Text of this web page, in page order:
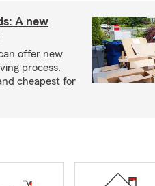
A new
offer new
process.
cheapest for